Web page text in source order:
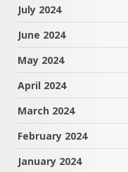
July 2024
June 2024
May 2024
April 2024
March 2024
February 2024
January 2024